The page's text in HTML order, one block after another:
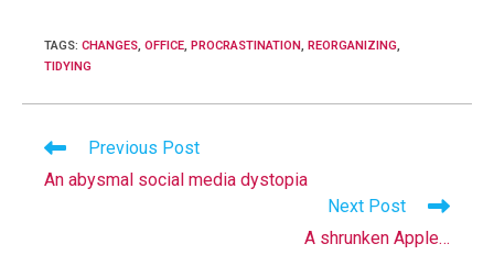
TAGS: CHANGES, OFFICE, PROCRASTINATION, REORGANIZING,
TIDYING
Read
articles
Previous Post
An abysmal social media dystopia
Next Post
A shrunken Apple…